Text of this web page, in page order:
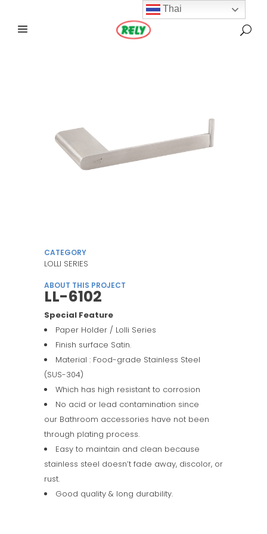
CATEGORY
LOLLI SERIES
ABOUT THIS PROJECT
LL-6102
Special Feature
Paper Holder / Lolli Series
Finish surface Satin.
Material : Food-grade Stainless Steel
(SUS-304)
Which has high resistant to corrosion
No acid or lead contamination since
our Bathroom accessories have not been
through plating process.
Easy to maintain and clean because
stainless steel doesn’t fade away, discolor, or
rust.
Good quality & long durability.
Thai